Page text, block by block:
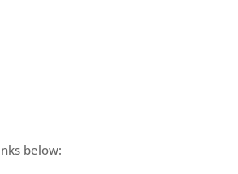
below: